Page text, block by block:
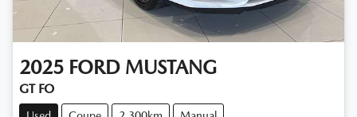
2025 FORD MUSTANG
GT FO